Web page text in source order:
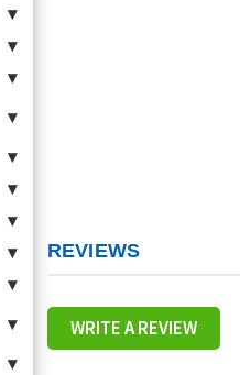
▾
▾
▾
▾
▾
▾
▾
▾
▾
▾
▾
REVIEWS
WRITE A REVIEW